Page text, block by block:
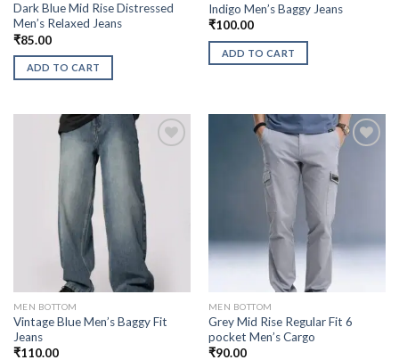
Dark Blue Mid Rise Distressed
Men’s Relaxed Jeans
₹85.00
ADD TO CART
Indigo Men’s Baggy Jeans
₹100.00
ADD TO CART
MEN BOTTOM
Vintage Blue Men’s Baggy Fit
Jeans
₹110.00
MEN BOTTOM
Grey Mid Rise Regular Fit 6
pocket Men’s Cargo
₹90.00